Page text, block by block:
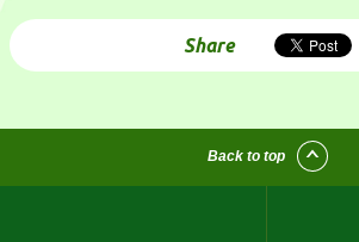
Share
Back to top